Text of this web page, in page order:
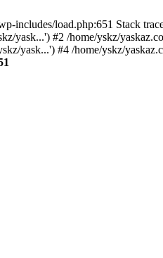
includes/load.php:651 Stack
yask...') #2 /home/yskz/
yask...') #4 /home/yskz/